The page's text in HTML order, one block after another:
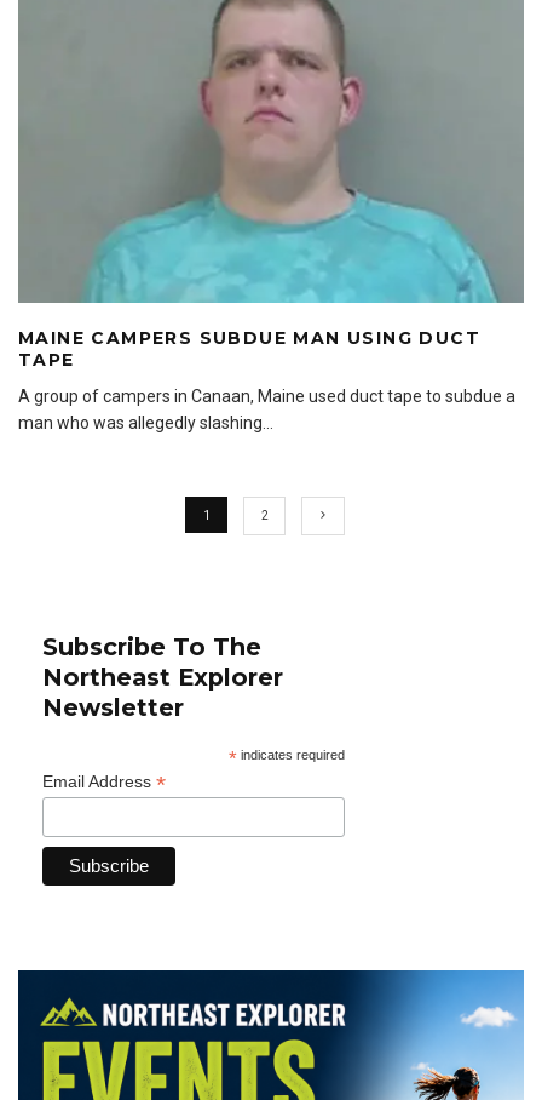
MAINE CAMPERS SUBDUE MAN USING DUCT
TAPE
A group of campers in Canaan, Maine used duct tape to subdue a
man who was allegedly slashing
1 2
Subscribe To The
Northeast Explorer
Newsletter
*indicates required
Email Address *